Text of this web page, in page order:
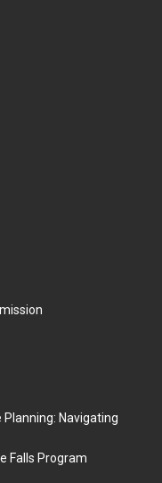
Navigating
Falls Program